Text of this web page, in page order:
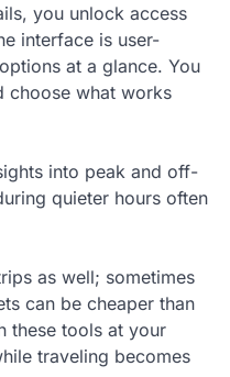
you unlock access
interface is user-
at a glance. You
choose what works
into peak and off-
quieter hours often
as well; sometimes
can be cheaper than
these tools at your
traveling becomes